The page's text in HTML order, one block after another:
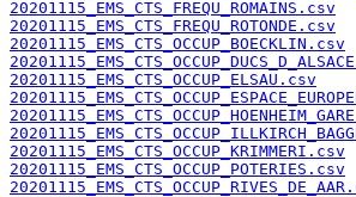
20201115_EMS_CTS_FREQU_ROMAINS.csv
20201115_EMS_CTS_FREQU_ROTONDE.csv
20201115_EMS_CTS_OCCUP_BOECKLIN.csv
20201115_EMS_CTS_OCCUP_ELSAU.csv
20201115_EMS_CTS_OCCUP_KRIMMERI.csv
20201115_EMS_CTS_OCCUP_POTERIES.csv